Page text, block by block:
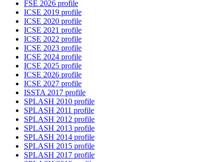
FSE 2026 profile
ICSE 2019 profile
ICSE 2020 profile
ICSE 2021 profile
ICSE 2022 profile
ICSE 2023 profile
ICSE 2024 profile
ICSE 2025 profile
ICSE 2026 profile
ICSE 2027 profile
ISSTA 2017 profile
SPLASH 2010 profile
SPLASH 2011 profile
SPLASH 2012 profile
SPLASH 2013 profile
SPLASH 2014 profile
SPLASH 2015 profile
SPLASH 2017 profile